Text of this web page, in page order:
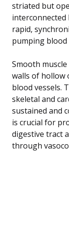
striated but
interconnected
rapid,
pumping
Smooth
walls of hollow
blood vessels.
skeletal and
sustained and
is crucial for
digestive tract
through